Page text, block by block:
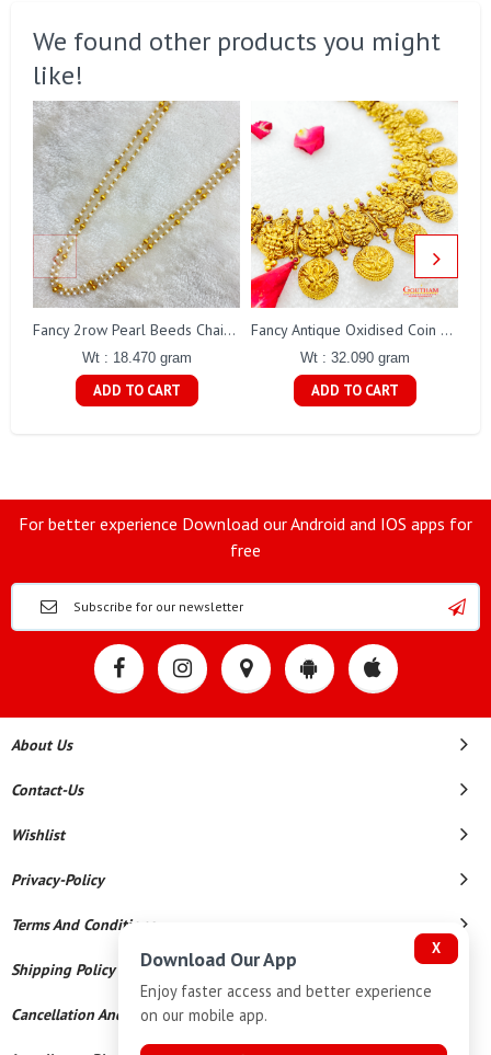
We found other products you might
like!
Fancy 2row Pearl Beeds Chain Gj0076
Wt : 18.470 gram
ADD TO CART
Fancy Antique Oxidised Coin Necklace Gj0298
Wt : 32.090 gram
ADD TO CART
For better experience Download our Android and IOS apps for
free
About Us
Contact-Us
Wishlist
Privacy-Policy
Terms And Conditions
Shipping Policy
Cancellation And Refund
X
Download Our App
Enjoy faster access and better experience
on our mobile app.